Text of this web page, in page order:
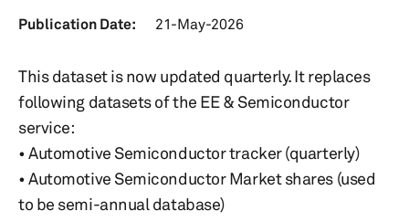
Publication Date: 21-May-2026
This dataset is now updated quarterly. It replaces
following datasets of the EE & Semiconductor
service:
• Automotive Semiconductor tracker (quarterly)
• Automotive Semiconductor Market shares (used
to be semi-annual database)